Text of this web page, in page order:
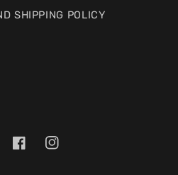
SHIPPING POLICY
FacebookInstagram